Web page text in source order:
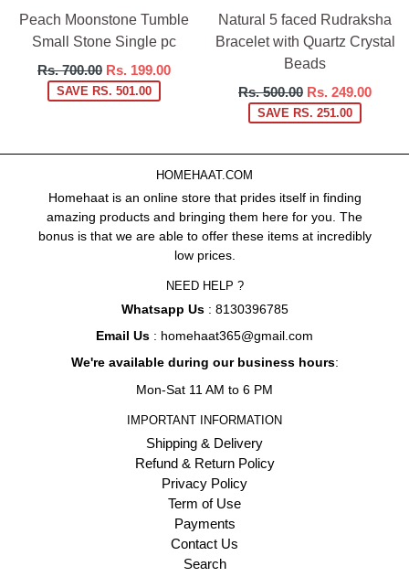
Peach Moonstone Tumble
Small Stone Single pc
Regular
price
Rs. 700.00 Rs. 199.00
SAVE RS. 501.00
Natural 5 faced Rudraksha
Bracelet with Quartz Crystal
Beads
Regular
price
Rs. 500.00 Rs. 249.00
SAVE RS. 251.00
HOMEHAAT.COM
Homehaat is an online store that prides itself in finding
amazing products and bringing them here for you. The
bonus is that we are able to offer these items at incredibly
low prices.
NEED HELP ?
Whatsapp Us: 8130396785
Email Us : homehaat365@gmail.com
We're available during our business hours:
Mon-Sat 11 AM to 6 PM
IMPORTANT INFORMATION
Shipping & Delivery
Refund & Return Policy
Privacy Policy
Term of Use
Payments
Contact Us
Search